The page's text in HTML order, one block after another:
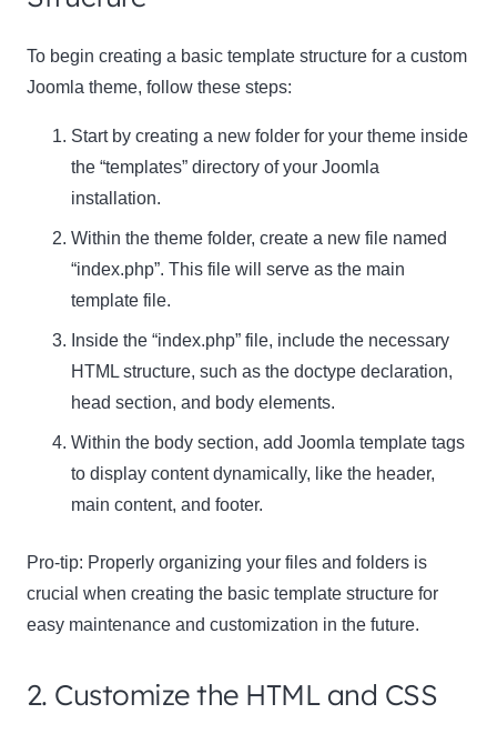
To begin creating a basic template structure for a custom
Joomla theme, follow these steps:
Start by creating a new folder for your theme inside
the “templates” directory of your Joomla
installation.
Within the theme folder, create a new file named
“index.php”. This file will serve as the main
template file.
Inside the “index.php” file, include the necessary
HTML structure, such as the doctype declaration,
head section, and body elements.
Within the body section, add Joomla template tags
to display content dynamically, like the header,
main content, and footer.
Pro-tip: Properly organizing your files and folders is
crucial when creating the basic template structure for
easy maintenance and customization in the future.
2. Customize the HTML and CSS